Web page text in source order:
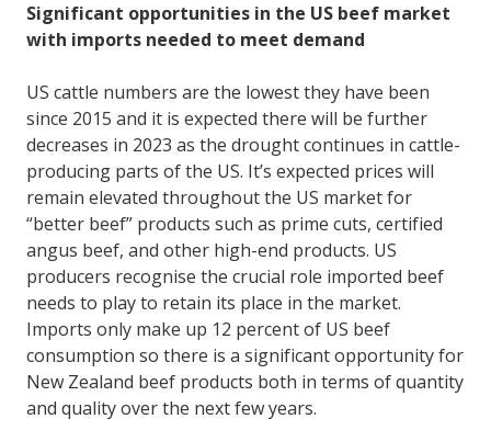
Significant opportunities in the US beef market
with imports needed to meet demand
US cattle numbers are the lowest they have been
since 2015 and it is expected there will be further
decreases in 2023 as the drought continues in cattle-
producing parts of the US. It’s expected prices will
remain elevated throughout the US market for
“better beef” products such as prime cuts, certified
angus beef, and other high-end products. US
producers recognise the crucial role imported beef
needs to play to retain its place in the market.
Imports only make up 12 percent of US beef
consumption so there is a significant opportunity for
New Zealand beef products both in terms of quantity
and quality over the next few years.